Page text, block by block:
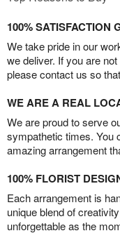
100% SATISFACTION
We take pride in our
we deliver. If you are
please contact us so
WE ARE A REAL
We are proud to serve
sympathetic times. You
amazing arrangement
100% FLORIST
Each arrangement is
unique blend of
unforgettable as the